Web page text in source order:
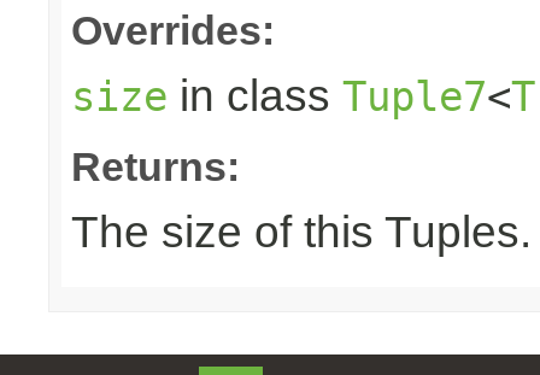
Overrides:
size in class Tuple7<
Returns:
The size of this Tuples.